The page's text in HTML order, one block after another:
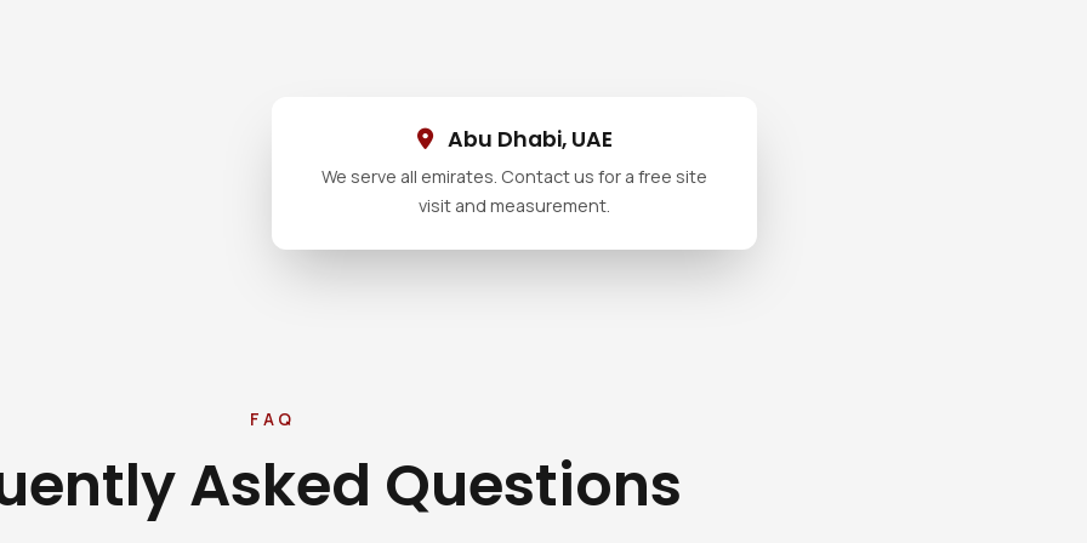
Abu Dhabi, UAE
We serve all emirates. Contact us for a free site
visit and measurement.
FAQ
Asked Questions